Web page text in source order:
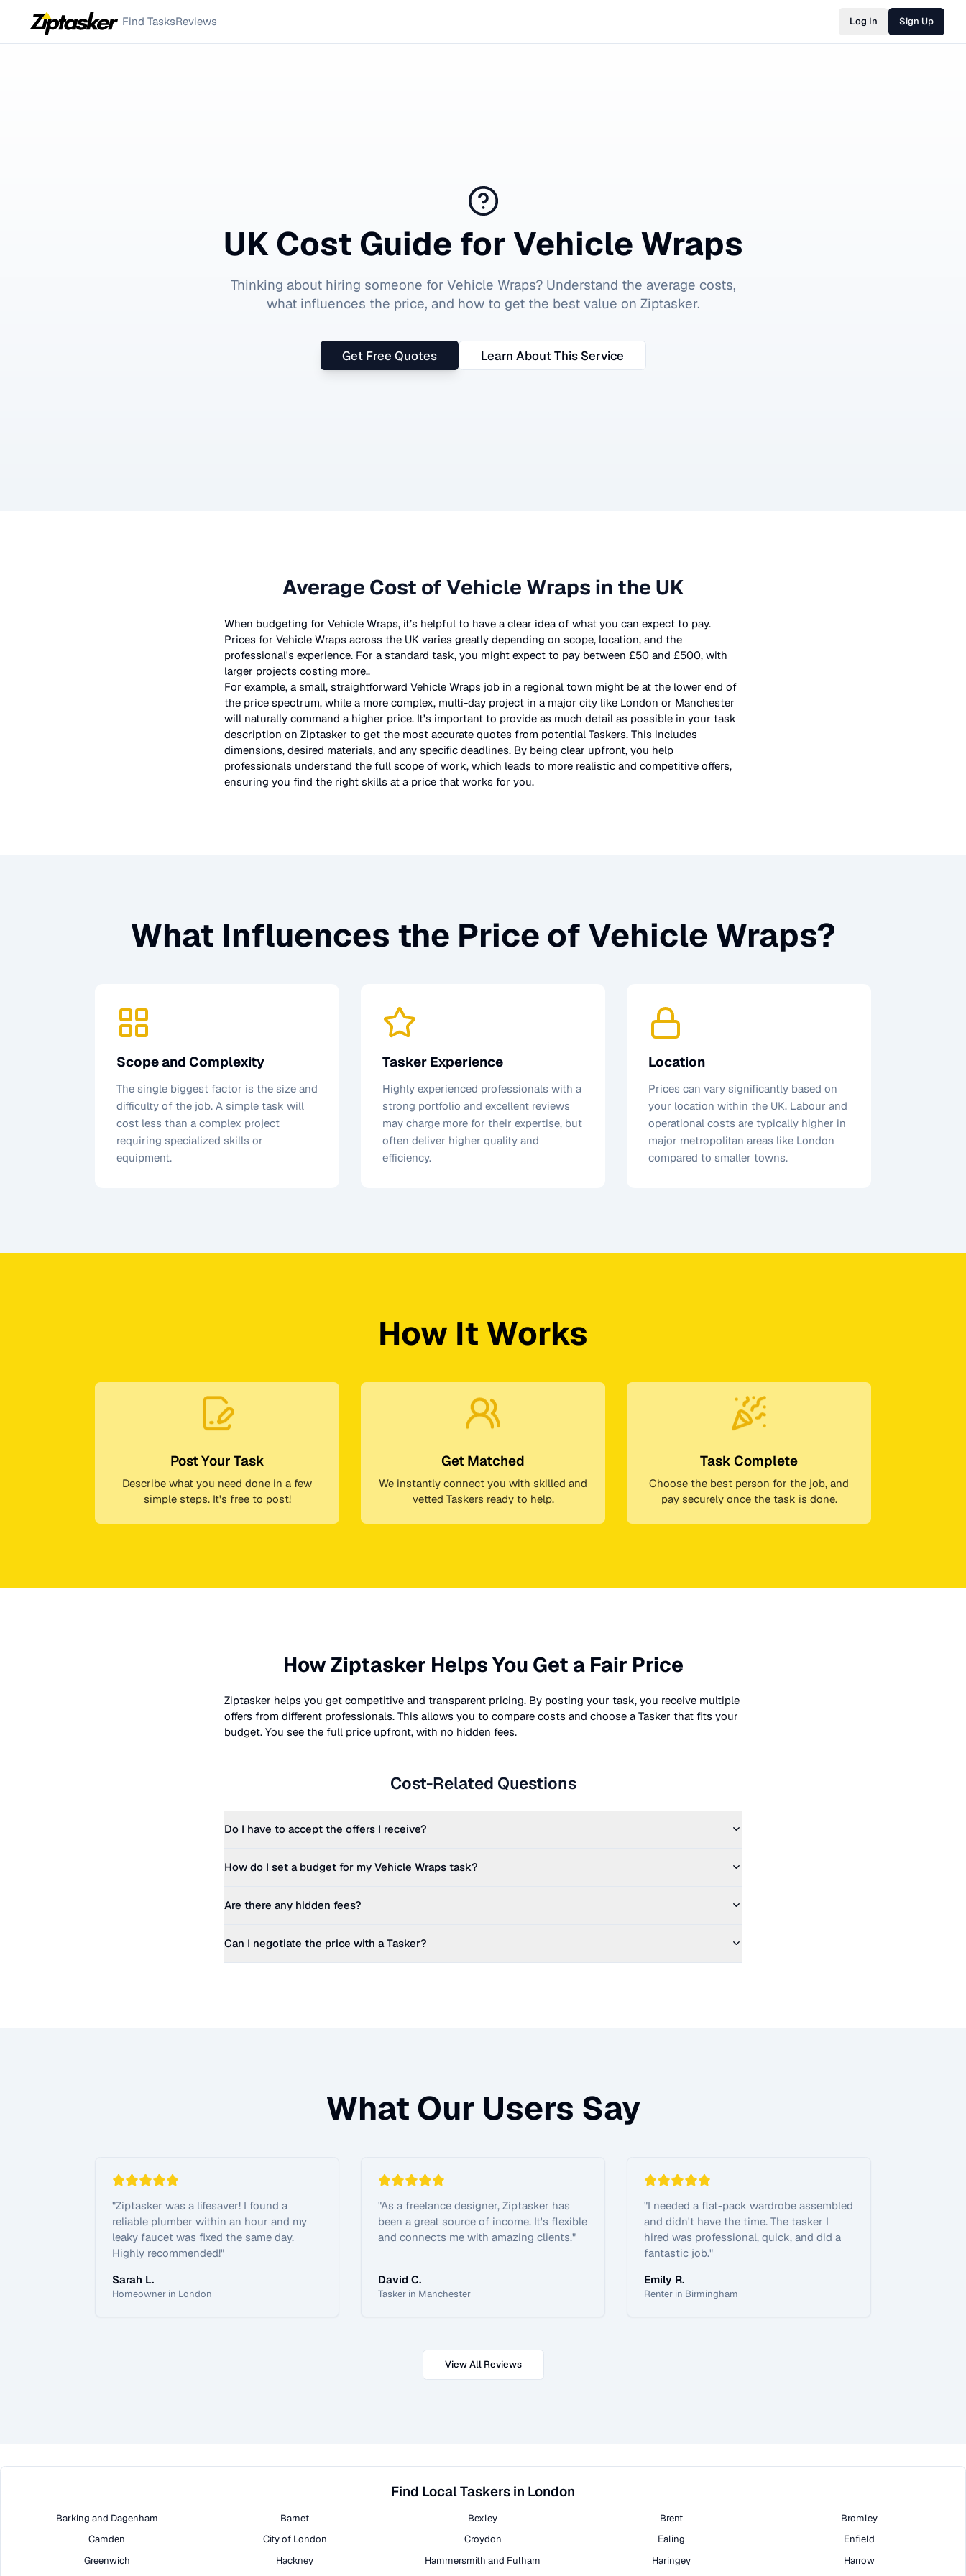
Find TasksReviews Log In Sign Up
UK Cost Guide for Vehicle Wraps
Thinking about hiring someone for Vehicle Wraps? Understand the average costs,
what influences the price, and how to get the best value on Ziptasker.
Get Free Quotes Learn About This Service
Average Cost ofVehicle Wraps in the UK
When budgeting for Vehicle Wraps, it’s helpful to have a clear idea of what you can expect to pay.
Prices for Vehicle Wraps across the UK varies greatly depending on scope, location, and the
professional's experience. For a standard task, you might expect to pay between £50 and £500, with
larger projects costing more..
For example, a small, straightforward Vehicle Wraps job in a regional town might be at the lower end of
the price spectrum, while a more complex, multi-day project in a major city like London or Manchester
will naturally command a higher price. It's important to provide as much detail as possible in your task
description on Ziptasker to get the most accurate quotes from potential Taskers. This includes
dimensions, desired materials, and any specific deadlines. By being clear upfront, you help
professionals understand the full scope of work, which leads to more realistic and competitive offers,
ensuring you find the right skills at a price that works for you.
What Influences the Price of Vehicle Wraps?
Scope and Complexity
The single biggest factor is the size and
difficulty of the job. A simple task will
cost less than a complex project
requiring specialized skills or
equipment.
Tasker Experience
Highly experienced professionals with a
strong portfolio and excellent reviews
may charge more for their expertise, but
often deliver higher quality and
efficiency.
Location
Prices can vary significantly based on
your location within the UK. Labour and
operational costs are typically higher in
major metropolitan areas like London
compared to smaller towns.
How It Works
Post Your Task
Describe what you need done in a few
simple steps. It's free to post!
Get Matched
We instantly connect you with skilled and
vetted Taskers ready to help.
Task Complete
Choose the best person for the job, and
pay securely once the task is done.
How Ziptasker Helps You Get a Fair Price
Ziptasker helps you get competitive and transparent pricing. By posting your task, you receive multiple
offers from different professionals. This allows you to compare costs and choose a Tasker that fits your
budget. You see the full price upfront, with no hidden fees.
Cost-Related Questions
Do I have to accept the offers I receive?
How do I set a budget for my Vehicle Wraps task?
Are there any hidden fees?
Can I negotiate the price with a Tasker?
What Our Users Say
"Ziptasker was a lifesaver! I found a
reliable plumber within an hour and my
leaky faucet was fixed the same day.
Highly recommended!"
Sarah L.
Homeowner in London
"As a freelance designer, Ziptasker has
been a great source of income. It's flexible
and connects me with amazing clients."
David C.
Tasker in Manchester
"I needed a flat-pack wardrobe assembled
and didn't have the time. The tasker I
hired was professional, quick, and did a
fantastic job."
Emily R.
Renter in Birmingham
View All Reviews
Find Local Taskers in London
Barking and Dagenham Barnet Bexley Brent
Bromley
Camden
City of London Croydon Ealing
Enfield
Greenwich
Hackney Hammersmith and Fulham Haringey
Harrow